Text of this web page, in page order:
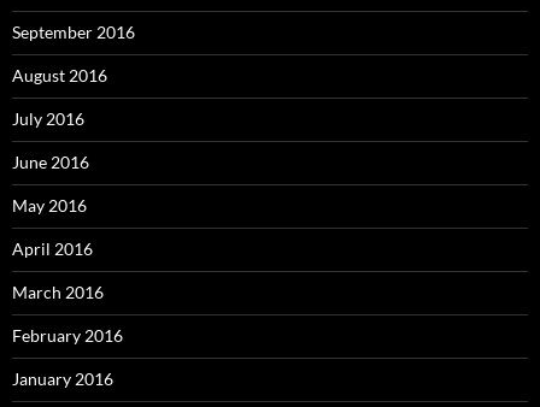
September 2016
August 2016
July 2016
June 2016
May 2016
April 2016
March 2016
February 2016
January 2016